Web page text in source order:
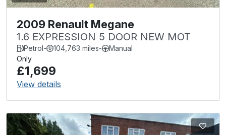
2009 Renault Megane
1.6 EXPRESSION 5 DOOR NEW MOT
Petrol- 104,763 miles-
Manual
Only
£1,699
View details